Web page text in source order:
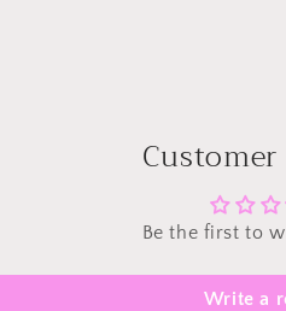
Be the first to
Write a